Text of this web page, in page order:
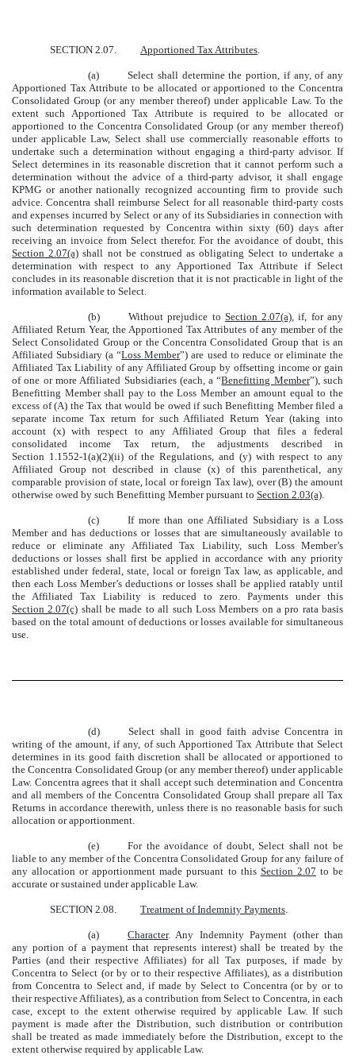
SECTION 2.07. Apportioned Tax Attributes.
(a)
Select shall determine the portion, if any, of any
Apportioned Tax Attribute to be allocated or apportioned to the Concentra
Consolidated Group (or any member thereof) under applicable Law. To the
extent such Apportioned Tax Attribute is required to be allocated or
apportioned to the Concentra Consolidated Group (or any member thereof)
under applicable Law, Select shall use commercially reasonable efforts to
undertake such a determination without engaging a third-party advisor. If
Select determines in its reasonable discretion that it cannot perform such a
determination without the advice of a third-party advisor, it shall engage
KPMG or another nationally recognized accounting firm to provide such
advice. Concentra shall reimburse Select for all reasonable third-party costs
and expenses incurred by Select or any of its Subsidiaries in connection with
such determination requested by Concentra within sixty (60) days after
receiving an invoice from Select therefor. For the avoidance of doubt, this
Section 2.07(a) shall not be construed as obligating Select to undertake a
determination with respect to any Apportioned Tax Attribute if Select
concludes in its reasonable discretion that it is not practicable in light of the
information available to Select.
(b) Without prejudice to Section 2.07(a), if, for any
Affiliated Return Year, the Apportioned Tax Attributes of any member of the
Select Consolidated Group or the Concentra Consolidated Group that is an
Affiliated Subsidiary (a “Loss Member”) are used to reduce or eliminate the
Affiliated Tax Liability of any Affiliated Group by offsetting income or gain
of one or more Affiliated Subsidiaries (each, a “Benefitting Member”), such
Benefitting Member shall pay to the Loss Member an amount equal to the
excess of (A) the Tax that would be owed if such Benefitting Member filed a
separate income Tax return for such Affiliated Return Year (taking into
account (x) with respect to any Affiliated Group that files a federal
consolidated income Tax return, the adjustments described in
Section 1.1552-1(a)(2)(ii) of the Regulations, and (y) with respect to any
Affiliated Group not described in clause (x) of this parenthetical, any
comparable provision of state, local or foreign Tax law), over (B) the amount
otherwise owed by such Benefitting Member pursuant to Section 2.03(a).
(c)
If more than one Affiliated Subsidiary is a Loss
Member and has deductions or losses that are simultaneously available to
reduce or eliminate any Affiliated Tax Liability, such Loss Member’s
deductions or losses shall first be applied in accordance with any priority
established under federal, state, local or foreign Tax law, as applicable, and
then each Loss Member’s deductions or losses shall be applied ratably until
the Affiliated Tax Liability is reduced to zero. Payments under this
Section 2.07(c) shall be made to all such Loss Members on a pro rata basis
based on the total amount of deductions or losses available for simultaneous
use.
(d)
Select shall in good faith advise Concentra in
writing of the amount, if any, of such Apportioned Tax Attribute that Select
determines in its good faith discretion shall be allocated or apportioned to
the Concentra Consolidated Group (or any member thereof) under applicable
Law. Concentra agrees that it shall accept such determination and Concentra
and all members of the Concentra Consolidated Group shall prepare all Tax
Returns in accordance therewith, unless there is no reasonable basis for such
allocation or apportionment.
(e)
For the avoidance of doubt, Select shall not be
liable to any member of the Concentra Consolidated Group for any failure of
any allocation or apportionment made pursuant to this Section 2.07 to be
accurate or sustained under applicable Law.
SECTION 2.08. Treatment of Indemnity Payments
(a) Character. Any Indemnity Payment (other than
any portion of a payment that represents interest) shall be treated by the
Parties (and their respective Affiliates) for all Tax purposes, if made by
Concentra to Select (or by or to their respective Affiliates), as a distribution
from Concentra to Select and, if made by Select to Concentra (or by or to
their respective Affiliates), as a contribution from Select to Concentra, in each
case, except to the extent otherwise required by applicable Law. If such
payment is made after the Distribution, such distribution or contribution
shall be treated as made immediately before the Distribution, except to the
extent otherwise required by applicable Law.